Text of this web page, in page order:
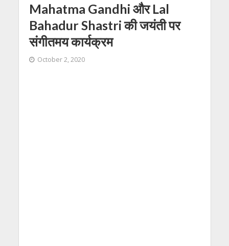
Mahatma Gandhi और Lal
Bahadur Shastri की जयंती पर
संगीतमय कार्यक्रम
October 2, 2020